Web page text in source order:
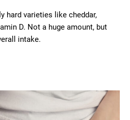
hard varieties like cheddar,
D. Not a huge amount, but
intake.